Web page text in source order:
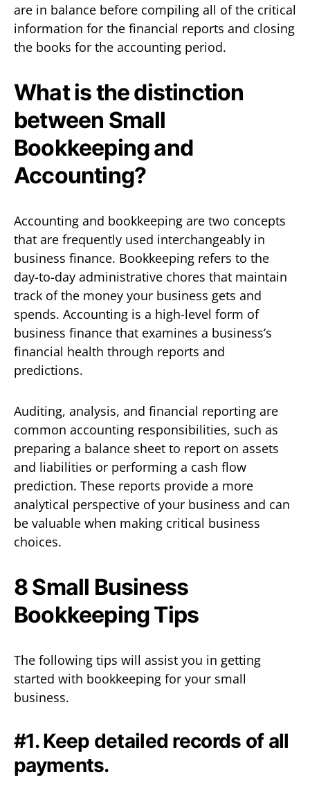
are in balance before compiling all of the critical
information for the financial reports and closing
the books for the accounting period.
What is the distinction
between Small
Bookkeeping and
Accounting?
Accounting and bookkeeping are two concepts
that are frequently used interchangeably in
business finance. Bookkeeping refers to the
day-to-day administrative chores that maintain
track of the money your business gets and
spends. Accounting is a high-level form of
business finance that examines a business’s
financial health through reports and
predictions.
Auditing, analysis, and financial reporting are
common accounting responsibilities, such as
preparing a balance sheet to report on assets
and liabilities or performing a cash flow
prediction. These reports provide a more
analytical perspective of your business and can
be valuable when making critical business
choices.
8 Small Business
Bookkeeping Tips
The following tips will assist you in getting
started with bookkeeping for your small
business.
#1. Keep detailed records of all
payments.